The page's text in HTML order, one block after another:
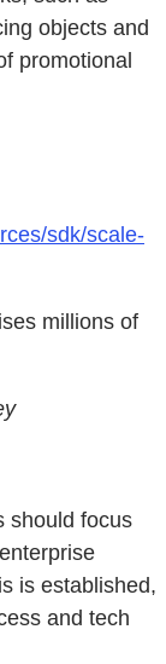
objects and
promotional
sdk/scale-
millions of
should focus
is established,
and tech